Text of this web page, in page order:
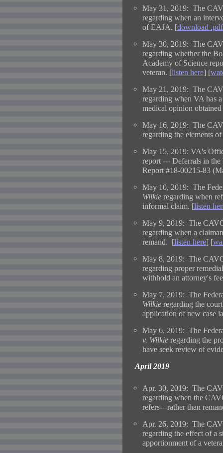
May 31, 2019: The
regarding when an
of EAJA. [download .pdf
May 30, 2019: The
regarding whether the
Academy of Science
veteran. [listen here] [
May 21, 2019: The
regarding when VA has
medical opinion
May 16, 2019: The
regarding the elements
May 15, 2019: VA's
report --- Deferrals in the
Report #18-00215-83
May 10, 2019: The
Wilkieregarding when
informal claim. [listen
May 9, 2019: The
regarding when a
remand. [listen here] [
May 8, 2019: The
regarding proper
withhold an attorney's
May 7, 2019: The
Wilkieregarding the
application of new case
May 6, 2019: The
v. Wilkieregarding the
have seek review of
April 2019
Apr. 30, 2019: The
regarding when the
refers---rather than
Apr. 26, 2019: The
regarding the effect of a
apportionment of a